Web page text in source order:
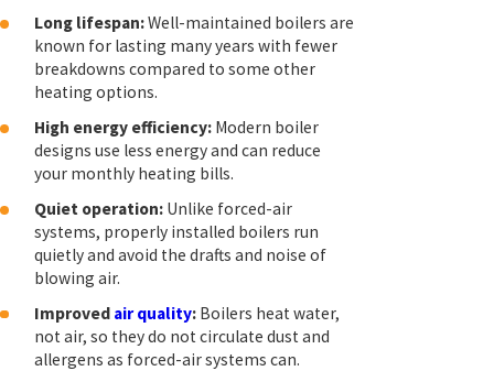
Long lifespan:Well-maintained boilers are
known for lasting many years with fewer
breakdowns compared to some other
heating options.
High energy efficiency: Modern boiler
designs use less energy and can reduce
your monthly heating bills.
Quiet operation: Unlike forced-air
systems, properly installed boilers run
quietly and avoid the drafts and noise of
blowing air.
Improved air quality: Boilers heat water,
not air, so they do not circulate dust and
allergens as forced-air systems can.